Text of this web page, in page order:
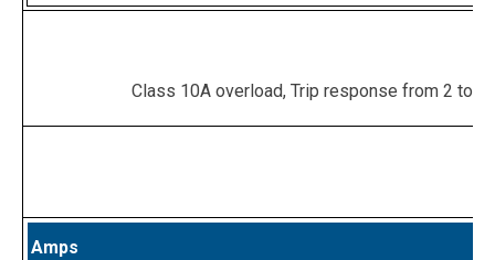
Class 10A overload, Trip response from 2 to
Amps